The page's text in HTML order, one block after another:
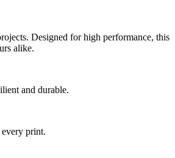
Designed for high performance, this
alike.
and durable.
print.